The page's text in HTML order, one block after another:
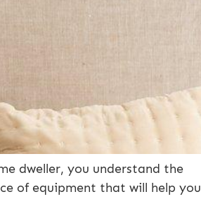
dweller, you understand the
of equipment that will help you